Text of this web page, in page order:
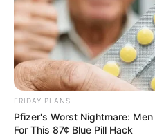
FRIDAY PLANS
Pfizer's Worst Nightmare:
For This 87¢ Blue Pill Hack